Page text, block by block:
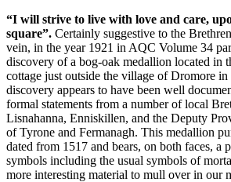
“I will strive to live with love and care,
square”. Certainly suggestive to the
vein, in the year 1921 in AQC Volume 34
discovery of a bog-oak medallion located in
cottage just outside the village of Dromore
discovery appears to have been well
formal statements from a number of local
Lisnahanna, Enniskillen, and the Deputy
of Tyrone and Fermanagh. This medallion
dated from 1517 and bears, on both faces, a
symbols including the usual symbols of
more interesting material to mull over in our